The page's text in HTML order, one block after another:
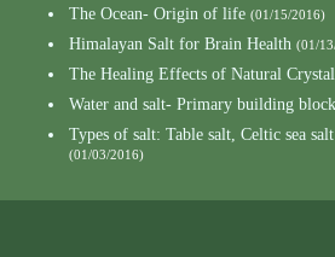
The Ocean- Origin of life (01/15/2016)
Himalayan Salt for Brain Health (01/
The Healing Effects of Natural
Water and salt- Primary building
Types of salt: Table salt, Celtic sea
(01/03/2016)